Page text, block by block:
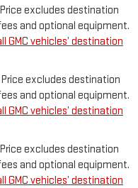
excludes destination
and optional equipment.
GMC vehicles’ destination
excludes destination
and optional equipment.
GMC vehicles’ destination
excludes destination
and optional equipment.
GMC vehicles’ destination